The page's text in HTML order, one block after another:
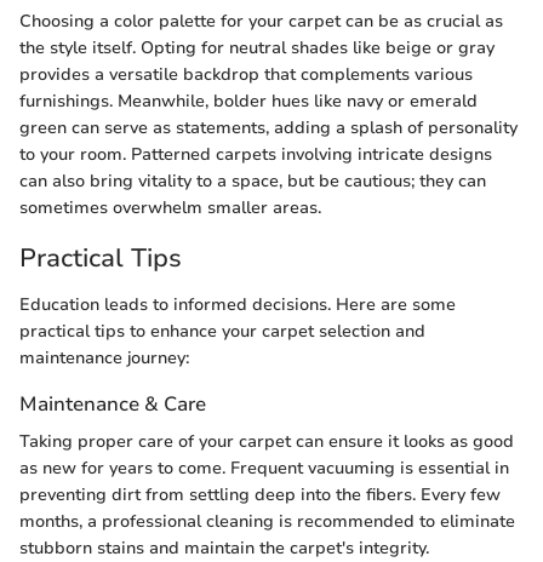
Choosing a color palette for your carpet can be as crucial as
the style itself. Opting for neutral shades like beige or gray
provides a versatile backdrop that complements various
furnishings. Meanwhile, bolder hues like navy or emerald
green can serve as statements, adding a splash of personality
to your room. Patterned carpets involving intricate designs
can also bring vitality to a space, but be cautious; they can
sometimes overwhelm smaller areas.
Practical Tips
Education leads to informed decisions. Here are some
practical tips to enhance your carpet selection and
maintenance journey:
Maintenance & Care
Taking proper care of your carpet can ensure it looks as good
as new for years to come. Frequent vacuuming is essential in
preventing dirt from settling deep into the fibers. Every few
months, a professional cleaning is recommended to eliminate
stubborn stains and maintain the carpet's integrity.